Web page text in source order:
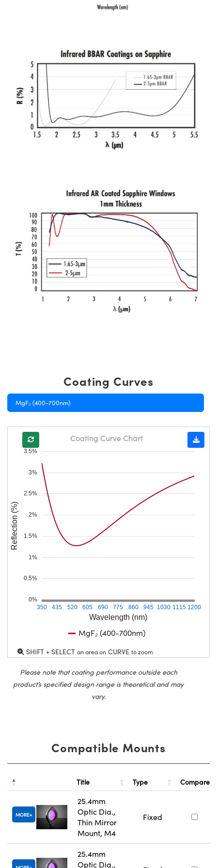
Coating Curves
MgF₂ (400-700nm)
Wavelength (nm)
350 435 520 605 690 775 860 945 1030 1115 1200
0%
0.5%
1%
1.5%
2%
2.5%
3%
3.5%
Reflection (%)
Coating Curve Chart
MgF₂ (400-700nm)
SHIFT + SELECT an area on CURVE to zoom
Please note that coating performance outside each
product’s specified design range is theoretical and may
vary.
Compatible Mounts
Title Type Compare
MORE
25.4mm
Optic Dia.,
Thin Mirror
Mount, M4
Fixed
25.4mm
Optic Dia.,